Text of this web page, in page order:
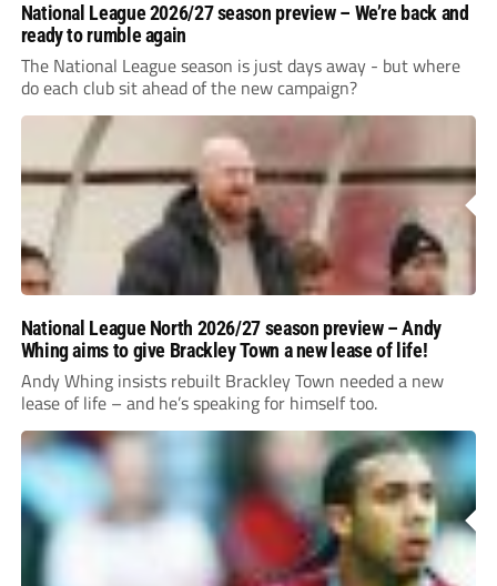
National League 2026/27 season preview – We’re back and
ready to rumble again
The National League season is just days away - but where
do each club sit ahead of the new campaign?
National League North 2026/27 season preview – Andy
Whing aims to give Brackley Town a new lease of life!
Andy Whing insists rebuilt Brackley Town needed a new
lease of life – and he’s speaking for himself too.